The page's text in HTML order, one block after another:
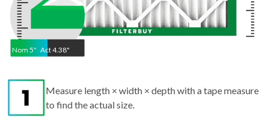
Nom 5" Act4.38"
Measure length × width × depth with a tape measure
to find the actual size.